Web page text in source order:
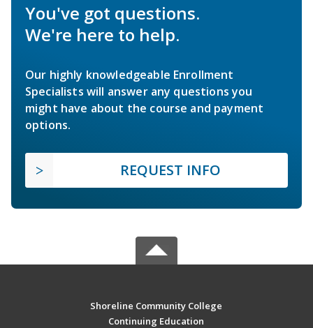
You've got questions.
We're here to help.
Our highly knowledgeable Enrollment
Specialists will answer any questions you
might have about the course and payment
options.
REQUEST INFO
Shoreline Community College
Continuing Education